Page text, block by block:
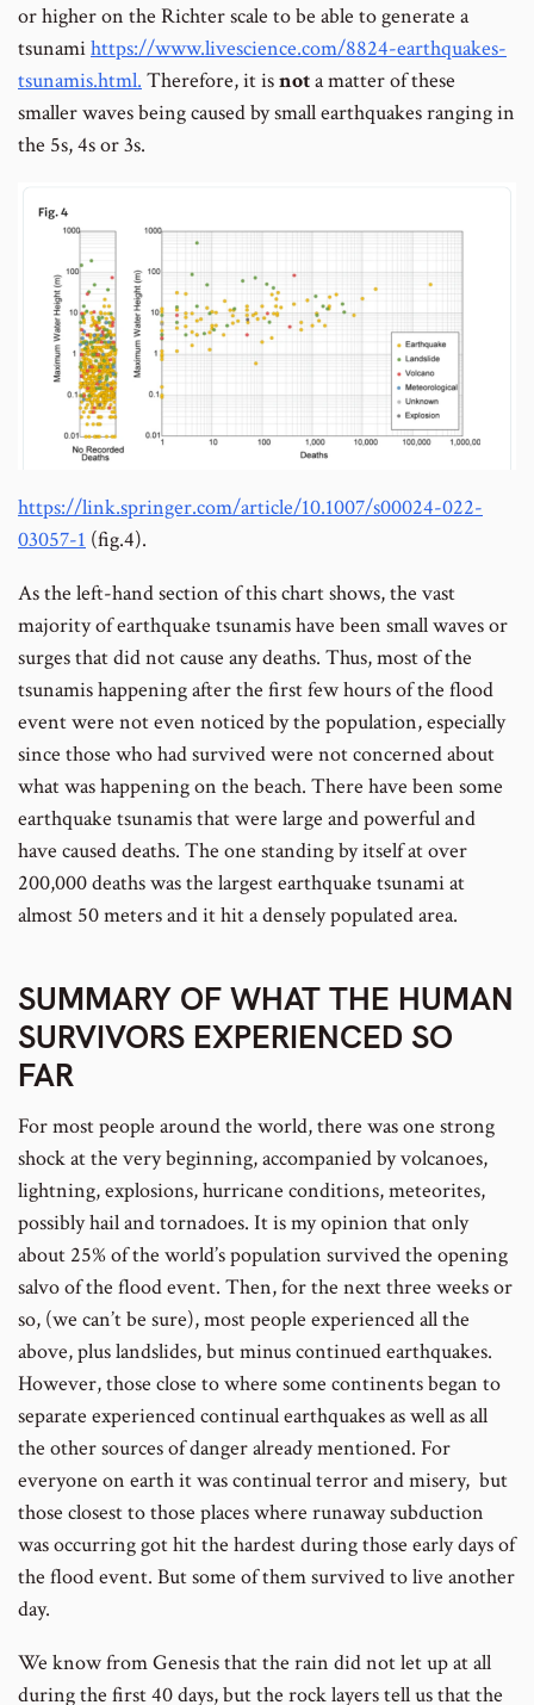
or higher on the Richter scale to be able to generate a
tsunamihttps://www.livescience.com/8824-earthquakes-
tsunamis.html. Therefore, it isnota matter of these
smaller waves being caused by small earthquakes ranging in
the 5s, 4s or 3s.
https://link.springer.com/article/10.1007/s00024-022-
03057-1 (fig.4).
As the left-hand section of this chart shows, the vast
majority of earthquake tsunamis have been small waves or
surges that did not cause any deaths. Thus, most of the
tsunamis happening after the first few hours of the flood
event were not even noticed by the population, especially
since those who had survived were not concerned about
what was happening on the beach. There have been some
earthquake tsunamis that were large and powerful and
have caused deaths. The one standing by itself at over
200,000 deaths was the largest earthquake tsunami at
almost 50 meters and it hit a densely populated area.
SUMMARY OF WHAT THE HUMAN
SURVIVORS EXPERIENCED SO
FAR
For most people around the world, there was one strong
shock at the very beginning, accompanied by volcanoes,
lightning, explosions, hurricane conditions, meteorites,
possibly hail and tornadoes. It is my opinion that only
about 25% of the world’s population survived the opening
salvo of the flood event. Then, for the next three weeks or
so, (we can’t be sure), most people experienced all the
above, plus landslides, but minus continued earthquakes.
However, those close to where some continents began to
separate experienced continual earthquakes as well as all
the other sources of danger already mentioned. For
everyone on earth it was continual terror and misery, but
those closest to those places where runaway subduction
was occurring got hit the hardest during those early days of
the flood event. But some of them survived to live another
day.
We know from Genesis that the rain did not let up at all
during the first 40 days, but the rock layers tell us that the